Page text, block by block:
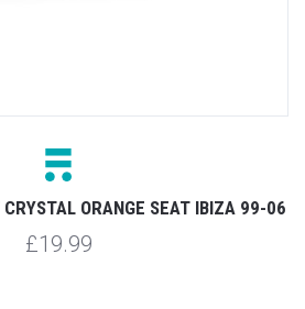
CRYSTAL ORANGE SEAT IBIZA 99-06
£19.99